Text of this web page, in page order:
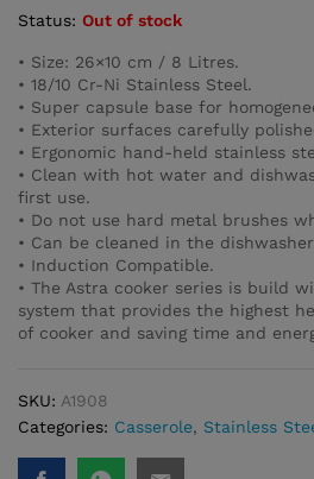
Status: Out of stock
• Size: 26×10 cm / 8 Litres.
• 18/10 Cr-Ni Stainless Steel.
• Super capsule base for
• Exterior surfaces carefully
• Ergonomic hand-held stainless
• Clean with hot water and
first use.
• Do not use hard metal brushes
• Can be cleaned in the
• Induction Compatible.
• The Astra cooker series is build
system that provides the highest
of cooker and saving time and
SKU: A1908
Categories: Casserole, Stainless